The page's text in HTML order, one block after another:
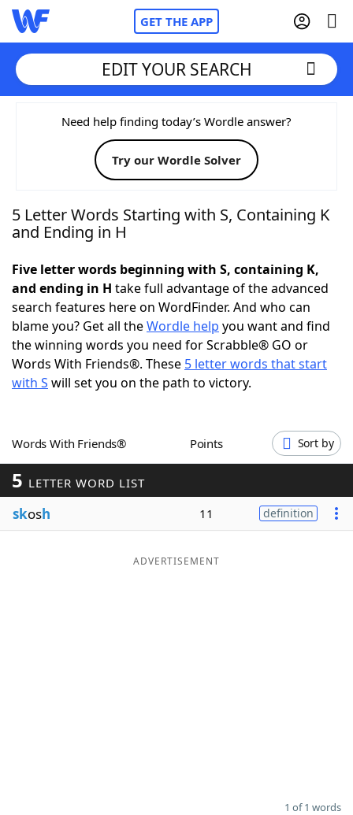
GET THE APP
Home
Words With FriendsCheat
NYT Crossplay Cheat
Today's NYT Games Hints & Answers
Word Games Helpers
Word ListMaker
Our Brands
EDIT YOUR SEARCH
Need help finding today’s Wordle answer?
Try our Wordle Solver
5 Letter Words Starting with S, Containing K
and Ending in H
Five letter words beginning with S, containing K,
and ending in H take full advantage of the advanced
search features here on WordFinder. And who can
blame you? Get all theWordle help you want and find
the winning words you need for Scrabble® GO or
Words With Friends®. These 5 letter words that start
with S will set you on the path to victory.
Words With Friends® Points Sort by
5 LETTER WORD LIST
skosh 11 definition
ADVERTISEMENT
1 of 1 words